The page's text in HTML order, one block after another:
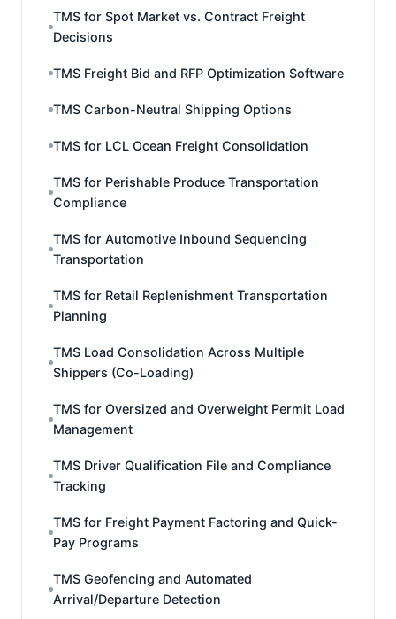
TMS for Spot Market vs. Contract Freight
Decisions
TMS Freight Bid and RFP Optimization Software
TMS Carbon-Neutral Shipping Options
TMS for LCL Ocean Freight Consolidation
TMS for Perishable Produce Transportation
Compliance
TMS for Automotive Inbound Sequencing
Transportation
TMS for Retail Replenishment Transportation
Planning
TMS Load Consolidation Across Multiple
Shippers (Co-Loading)
TMS for Oversized and Overweight Permit Load
Management
TMS Driver Qualification File and Compliance
Tracking
TMS for Freight Payment Factoring and Quick-
Pay Programs
TMS Geofencing and Automated
Arrival/Departure Detection